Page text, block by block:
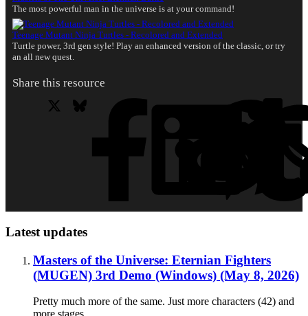
The most powerful man in the universe is at your command!
Teenage Mutant Ninja Turtles - Recolored and Extended
Turtle power, 3rd gen style! Play an enhanced version of the classic, or try
an all new quest.
Share this resource
Facebook
Bluesky
Latest updates
Masters of the Universe: Eternian Fighters
(MUGEN) 3rd Demo (Windows) (May 8, 2026)
Pretty much more of the same. Just more characters (42) and